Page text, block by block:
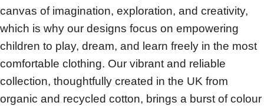
canvas of imagination, exploration, and creativity,
which is why our designs focus on empowering
children to play, dream, and learn freely in the most
comfortable clothing. Our vibrant and reliable
collection, thoughtfully created in the UK from
organic and recycled cotton, brings a burst of colour